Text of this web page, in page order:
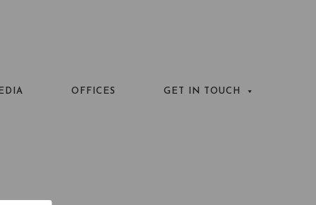
OFFICES GET IN TOUCH